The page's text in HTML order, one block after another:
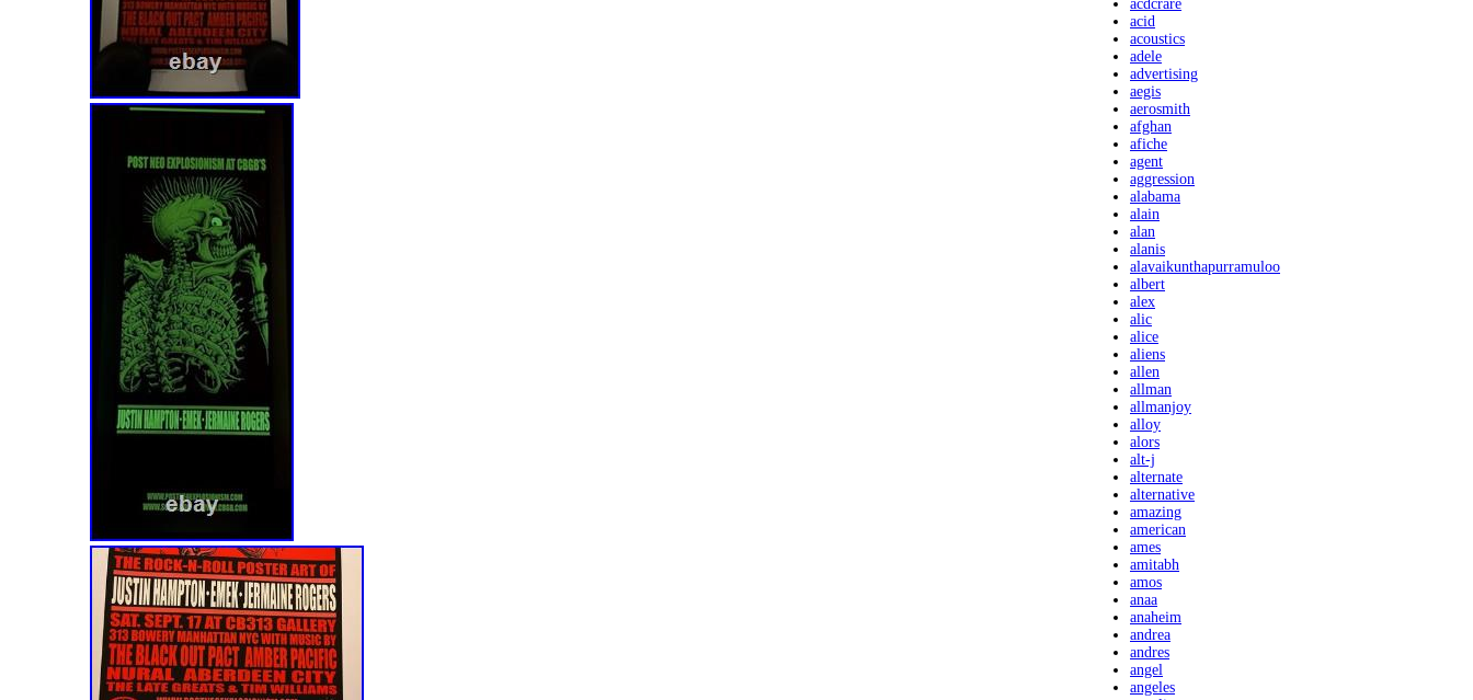
acdcrare
acid
acoustics
adele
advertising
aegis
aerosmith
afghan
afiche
agent
aggression
alabama
alain
alan
alanis
alavaikunthapurramuloo
albert
alex
alic
alice
aliens
allen
allman
allmanjoy
alloy
alors
alt-j
alternate
alternative
amazing
american
ames
amitabh
amos
anaa
anaheim
andrea
andres
angel
angeles